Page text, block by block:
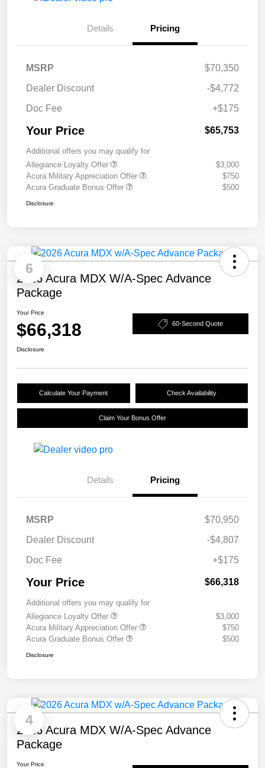
Details Pricing
MSRP
$70,350
Dealer Discount
-$4,772
Doc Fee
+$175
Your Price $65,753
Additional offers you may qualify for
Allegiance Loyalty Offer
$3,000
Acura Military Appreciation Offer
$750
Acura Graduate Bonus Offer
$500
Disclosure
6
2026 Acura MDX W/A-Spec Advance
Package
Your Price
$66,318 60-Second Quote
Disclosure
Calculate Your Payment Check Availability
Claim Your Bonus Offer
Details Pricing
MSRP
$70,950
Dealer Discount
-$4,807
Doc Fee
+$175
Your Price $66,318
Additional offers you may qualify for
Allegiance Loyalty Offer
$3,000
Acura Military Appreciation Offer
$750
Acura Graduate Bonus Offer
$500
Disclosure
4
2026 Acura MDX W/A-Spec Advance
Package
Your Price